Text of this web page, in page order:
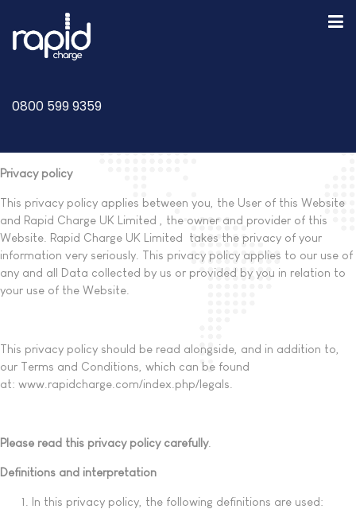
0800 599 9359
Privacy policy
This privacy policy applies between you, the User of this Website
and Rapid Charge UK Limited , the owner and provider of this
Website. Rapid Charge UK Limited takes the privacy of your
information very seriously. This privacy policy applies to our use of
any and all Data collected by us or provided by you in relation to
your use of the Website.
This privacy policy should be read alongside, and in addition to,
our Terms and Conditions, which can be found
at: www.rapidcharge.com/index.php/legals.
Please read this privacy policy carefully.
Definitions and interpretation
In this privacy policy, the following definitions are used: